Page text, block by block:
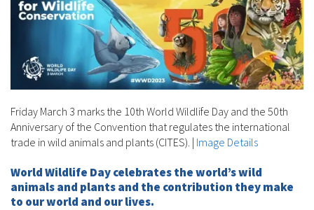
Friday March 3 marks the 10th World Wildlife Day and the 50th
Anniversary of the Convention that regulates the international
trade in wild animals and plants (CITES). | Image Details
World Wildlife Day celebrates the world’s wild
animals and plants and the contribution they make
to our world and our lives.